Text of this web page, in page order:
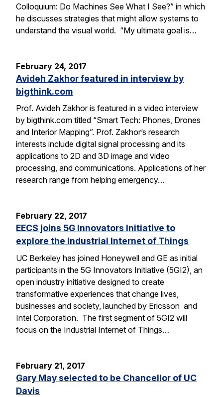
Colloquium: Do Machines See What I See?” in which
he discusses strategies that might allow systems to
understand the visual world. “My ultimate goal is…
February 24, 2017
Avideh Zakhor featured in interview by
bigthink.com
Prof. Avideh Zakhor is featured in a video interview
by bigthink.com titled “Smart Tech: Phones, Drones
and Interior Mapping”. Prof. Zakhor’s research
interests include digital signal processing and its
applications to 2D and 3D image and video
processing, and communications. Applications of her
research range from helping emergency…
February 22, 2017
EECS joins 5G Innovators Initiative to
explore the Industrial Internet of Things
UC Berkeley has joined Honeywell and GE as initial
participants in the 5G Innovators Initiative (5GI2), an
open industry initiative designed to create
transformative experiences that change lives,
businesses and society, launched by Ericsson and
Intel Corporation. The first segment of 5GI2 will
focus on the Industrial Internet of Things…
February 21, 2017
Gary May selected to be Chancellor of UC
Davis